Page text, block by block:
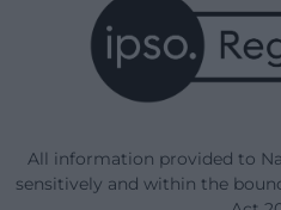
All information provided to
sensitively and within the